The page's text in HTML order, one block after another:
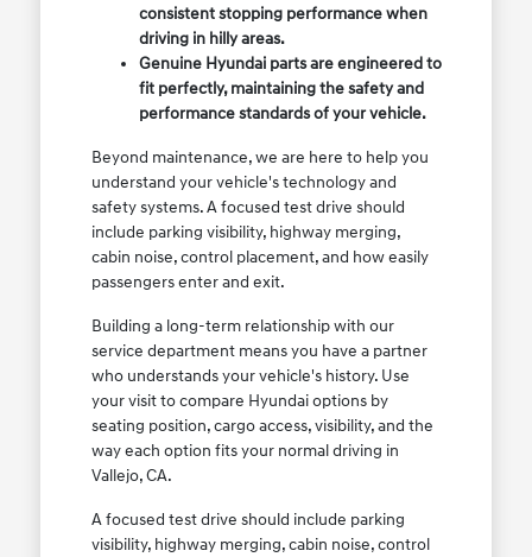
consistent stopping performance when
driving in hilly areas.
Genuine Hyundai parts are engineered to
fit perfectly, maintaining the safety and
performance standards of your vehicle.
Beyond maintenance, we are here to help you
understand your vehicle's technology and
safety systems. A focused test drive should
include parking visibility, highway merging,
cabin noise, control placement, and how easily
passengers enter and exit.
Building a long-term relationship with our
service department means you have a partner
who understands your vehicle's history. Use
your visit to compare Hyundai options by
seating position, cargo access, visibility, and the
way each option fits your normal driving in
Vallejo, CA.
A focused test drive should include parking
visibility, highway merging, cabin noise, control